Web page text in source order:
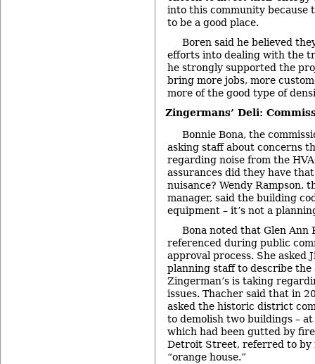
into this community because
to be a good place.
Boren said he believed
efforts into dealing with the
he strongly supported the
bring more jobs, more
more of the good type of
Zingermans’ Deli:
Bonnie Bona, the
asking staff about concerns
regarding noise from the
assurances did they have
nuisance? Wendy Rampson,
manager, said the building
equipment – it’s not a
Bona noted that Glen Ann
referenced during public
approval process. She asked
planning staff to describe
Zingerman’s is taking
issues. Thacher said that in
asked the historic district
to demolish two buildings –
which had been gutted by
Detroit Street, referred to by
“orange house.”